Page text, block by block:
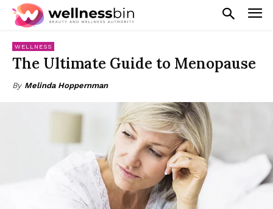
WELLNESS
The Ultimate Guide to Menopause
By Melinda Hoppernman